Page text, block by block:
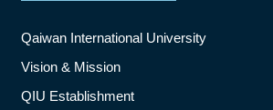
Qaiwan International University
Vision & Mission
QIU Establishment